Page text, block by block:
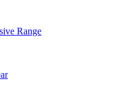
Range